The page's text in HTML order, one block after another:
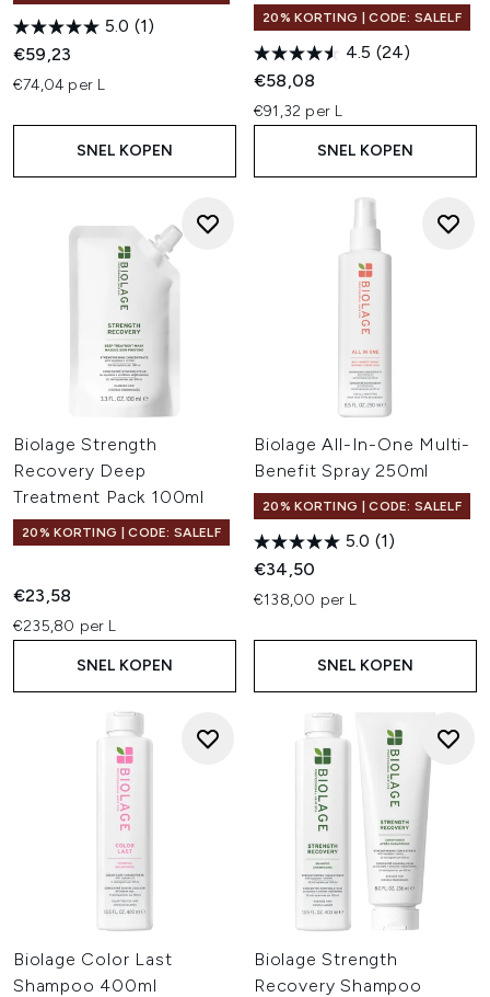
5.0 (1)
€59,23
€74,04 per L
SNEL KOPEN
20% KORTING | CODE: SALELF
4.5 (24)
€58,08
€91,32 per L
SNEL KOPEN
Biolage Strength
Recovery Deep
Treatment Pack 100ml
20% KORTING | CODE: SALELF
€23,58
€235,80 per L
SNEL KOPEN
Biolage All-In-One Multi-
Benefit Spray 250ml
20% KORTING | CODE: SALELF
5.0 (1)
€34,50
€138,00 per L
SNEL KOPEN
Biolage Color Last
Shampoo 400ml
Biolage Strength
Recovery Shampoo